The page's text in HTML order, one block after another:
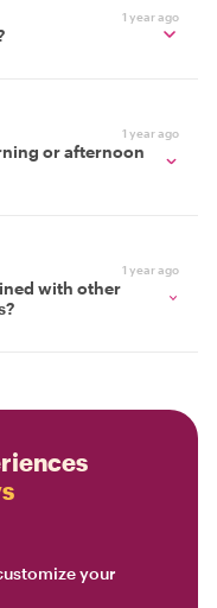
1 year ago
1 year ago
or afternoon
1 year ago
with other
your